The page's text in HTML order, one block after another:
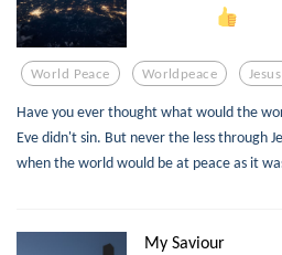
World Peace Worldpeace
Have you ever thought what would the
Eve didn't sin. But never the less through
when the world would be at peace as it
My Saviour